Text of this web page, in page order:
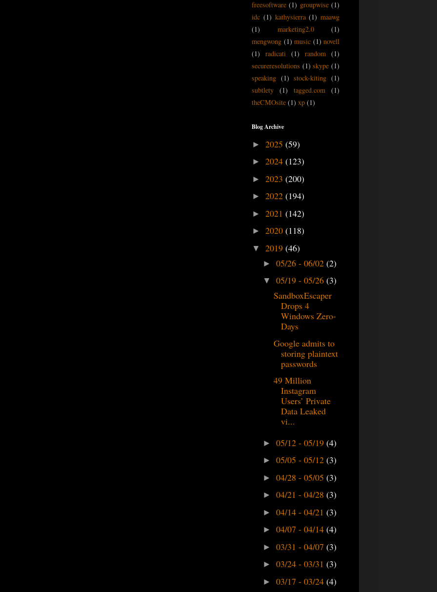
freesoftware (1) groupwise (1)
idc (1) kathysierra (1) maawg
(1)
marketing2.0
(1)
mengwong (1) music (1) novell
(1)
radicati (1) random (1)
secureresolutions (1) skype (1)
speaking (1) stock-kiting (1)
subtlety
(1) tagged.com
(1)
theCMOsite (1) xp (1)
Blog Archive
► 2025 (59)
► 2024 (123)
► 2023 (200)
► 2022 (194)
► 2021 (142)
► 2020 (118)
▼ 2019 (46)
► 05/26 - 06/02 (2)
▼ 05/19 - 05/26 (3)
SandboxEscaper
Drops 4
Windows Zero-
Days
Google admits to
storing plaintext
passwords
49 Million
Instagram
Users’ Private
Data Leaked
vi...
► 05/12 - 05/19 (4)
► 05/05 - 05/12 (3)
► 04/28 - 05/05 (3)
► 04/21 - 04/28 (3)
► 04/14 - 04/21 (3)
► 04/07 - 04/14 (4)
► 03/31 - 04/07 (3)
► 03/24 - 03/31 (3)
► 03/17 - 03/24 (4)